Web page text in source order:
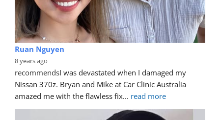
Ruan Nguyen
8 years ago
recommendsI was devastated when I damaged my
Nissan 370z. Bryan and Mike at Car Clinic Australia
amazed me with the flawless fix... read more